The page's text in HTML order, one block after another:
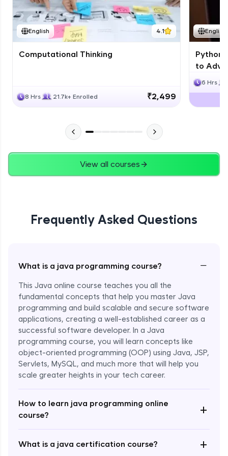
English 4.1
Computational Thinking
8 Hrs 21.7k+ Enrolled ₹2,499
English
Python
to
6 Hrs
View all courses
Frequently Asked Questions
What is a java programming course? −
This Java online course teaches you all the
fundamental concepts that help you master Java
programming and build scalable and secure software
applications, creating a well-established career as a
successful software developer. In a Java
programming course, you will learn concepts like
object-oriented programming (OOP) using Java, JSP,
Servlets, MySQL, and much more that will help you
scale greater heights in your tech career.
How to learn java programming online
course?
+
What is a java certification course? +
JPA
Expert Module
Enroll Now - ₹1499